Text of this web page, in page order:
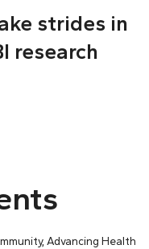
strides in
research
Advancing Health